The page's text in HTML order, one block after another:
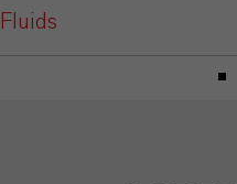
Fluids